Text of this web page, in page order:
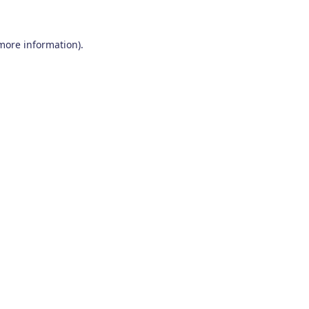
information).